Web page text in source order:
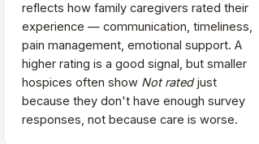
reflects how family caregivers rated their
experience — communication, timeliness,
pain management, emotional support. A
higher rating is a good signal, but smaller
hospices often show Not ratedjust
because they don't have enough survey
responses, not because care is worse.